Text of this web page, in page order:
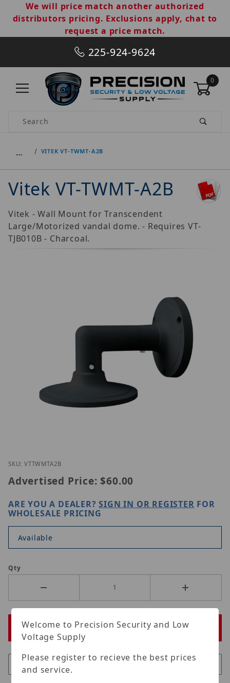
We will price match another authorized
distributors pricing. Exclusions apply, chat to
request a price match.
225-924-9624
0
Product Search
… VITEK VT-TWMT-A2B
Vitek VT-TWMT-A2B
Vitek - Wall Mount for Transcendent
Large/Motorized vandal dome. - Requires VT-
TJB010B - Charcoal.
Thumbnail Filmstrip of Vitek VT-TWMT-A2B Images
SKU: VTTWMTA2B
Advertised Price: $60.00
ARE YOU A DEALER?SIGN IN OR REGISTER FOR
WHOLESALE PRICING
Available
Qty
Welcome to Precision Security and Low
Voltage Supply
Please register to recieve the best prices
and service.